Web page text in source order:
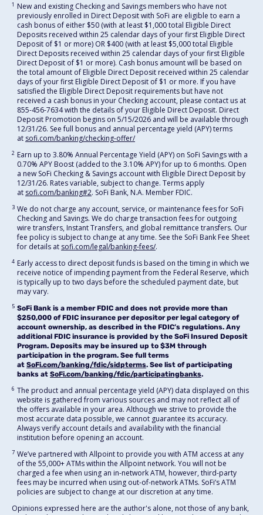
1 New and existing Checking and Savings members who have not
previously enrolled in Direct Deposit with SoFi are eligible to earn a
cash bonus of either $50 (with at least $1,000 total Eligible Direct
Deposits received within 25 calendar days of your first Eligible Direct
Deposit of $1 or more) OR $400 (with at least $5,000 total Eligible
Direct Deposits received within 25 calendar days of your first Eligible
Direct Deposit of $1 or more). Cash bonus amount will be based on
the total amount of Eligible Direct Deposit received within 25 calendar
days of your first Eligible Direct Deposit of $1 or more. If you have
satisfied the Eligible Direct Deposit requirements but have not
received a cash bonus in your Checking account, please contact us at
855-456-7634 with the details of your Eligible Direct Deposit. Direct
Deposit Promotion begins on 5/15/2026 and will be available through
12/31/26. See full bonus and annual percentage yield (APY) terms
at sofi.com/banking/checking-offer/
2 Earn up to 3.80% Annual Percentage Yield (APY) on SoFi Savings with a
0.70% APY Boost (added to the 3.10% APY) for up to 6 months. Open
a new SoFi Checking & Savings account with Eligible Direct Deposit by
12/31/26. Rates variable, subject to change. Terms apply
at sofi.com/banking#2. SoFi Bank, N.A. Member FDIC.
3 We do not charge any account, service, or maintenance fees for SoFi
Checking and Savings. We do charge transaction fees for outgoing
wire transfers, Instant Transfers, and global remittance transfers. Our
fee policy is subject to change at any time. See the SoFi Bank Fee Sheet
for details at sofi.com/legal/banking-fees/.
4 Early access to direct deposit funds is based on the timing in which we
receive notice of impending payment from the Federal Reserve, which
is typically up to two days before the scheduled payment date, but
may vary.
5 SoFi Bank is a member FDIC and does not provide more than
$250,000 of FDIC insurance per depositor per legal category of
account ownership, as described in the FDIC’s regulations. Any
additional FDIC insurance is provided by the SoFi Insured Deposit
Program. Deposits may be insured up to $3M through
participation in the program. See full terms
at SoFi.com/banking/fdic/sidpterms. See list of participating
banks at SoFi.com/banking/fdic/participatingbanks.
6 The product and annual percentage yield (APY) data displayed on this
website is gathered from various sources and may not reflect all of
the offers available in your area. Although we strive to provide the
most accurate data possible, we cannot guarantee its accuracy.
Always verify account details and availability with the financial
institution before opening an account.
7 We’ve partnered with Allpoint to provide you with ATM access at any
of the 55,000+ ATMs within the Allpoint network. You will not be
charged a fee when using an in-network ATM, however, third-party
fees may be incurred when using out-of-network ATMs. SoFi’s ATM
policies are subject to change at our discretion at any time.
Opinions expressed here are the author's alone, not those of any bank,